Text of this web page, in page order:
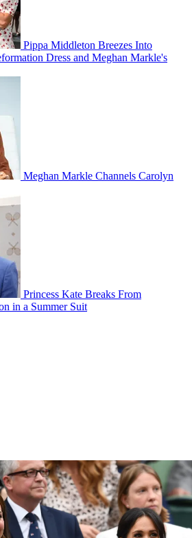
Pippa Middleton Breezes Into
Dress and Meghan Markle's
Meghan Markle Channels Carolyn
Princess Kate Breaks From
in a Summer Suit